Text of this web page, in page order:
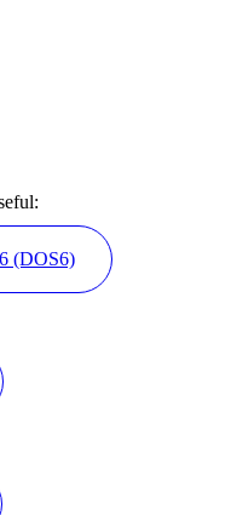
(DOS6)